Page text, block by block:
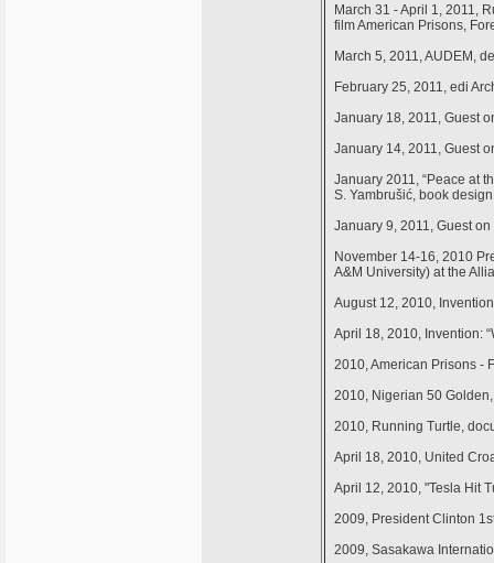
March 31 - April 1, 2011,
film American Prisons,
March 5, 2011, AUDEM,
February 25, 2011, edi
January 18, 2011, Guest
January 14, 2011, Guest
January 2011, “Peace at
S. Yambrušić, book
January 9, 2011, Guest
November 14-16, 2010
A&M University) at the
August 12, 2010,
April 18, 2010, Invention:
2010, American Prisons -
2010, Nigerian 50
2010, Running Turtle,
April 18, 2010, United
April 12, 2010, "Tesla Hit
2009, President Clinton
2009, Sasakawa